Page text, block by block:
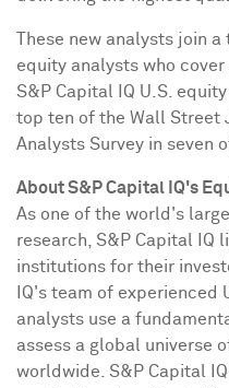
These new analysts join
equity analysts who
S&P Capital IQ U.S.
top ten of the Wall Street
Analysts Survey in seven
About S&P Capital IQ's
As one of the world's
research, S&P Capital IQ
institutions for their
IQ's team of experienced
analysts use a
assess a global universe
worldwide. S&P Capital